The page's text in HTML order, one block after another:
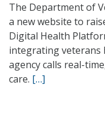
The Department of
a new website to
Digital Health
integrating veterans
agency calls real-
care. […]